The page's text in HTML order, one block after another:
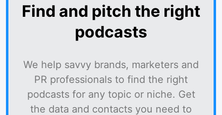
Find and pitch the right
podcasts
We help savvy brands, marketers and
PR professionals to find the right
podcasts for any topic or niche. Get
the data and contacts you need to